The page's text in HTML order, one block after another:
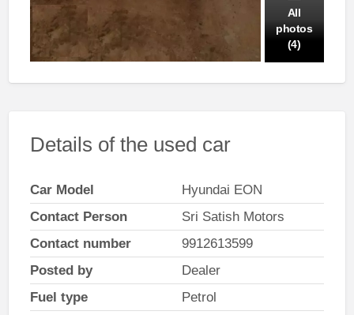
All
photos
(4)
Details of the used car
Car Model
Hyundai EON
Contact Person
Sri Satish Motors
Contact number
9912613599
Posted by
Dealer
Fuel type
Petrol